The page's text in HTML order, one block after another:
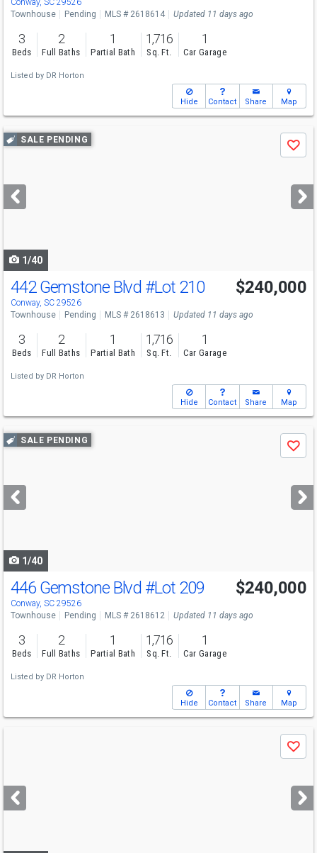
Conway, SC 29526
Townhouse
Pending MLS # 2618614 Updated 11 days ago
3
Beds
2
Full Baths
1
Partial Bath
1,716
Sq. Ft.
1
Car Garage
Listed by DR Horton
Hide Contact Share Map
Use
previous
next
buttons
SALE PENDING
Save
1/40
442 Gemstone Blvd #Lot 210
Conway, SC 29526
$240,000
Townhouse Pending MLS # 2618613 Updated 11 days ago
3
Beds
2
Full Baths
1
Partial Bath
1,716
Sq. Ft.
1
Car Garage
Listed by DR Horton
Hide Contact Share Map
Use
previous
next
buttons
SALE PENDING
Save
1/40
446 Gemstone Blvd #Lot 209
Conway, SC 29526
$240,000
Townhouse Pending MLS # 2618612 Updated 11 days ago
3
Beds
2
Full Baths
1
Partial Bath
1,716
Sq. Ft.
1
Car Garage
Listed by DR Horton
Hide Contact Share Map
next
buttons
Save